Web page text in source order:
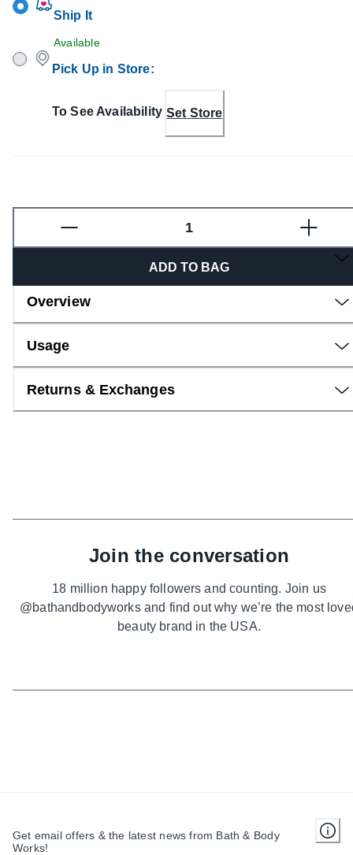
Ship It
Available
Pick Up in Store:
To See Availability Set Store
ADD TO BAG
Overview
Usage
Returns & Exchanges
Join the conversation
18 million happy followers and counting. Join us
@bathandbodyworks and find out why we’re the most
beauty brand in the USA.
Get email offers & the latest news from Bath & Body
Works!